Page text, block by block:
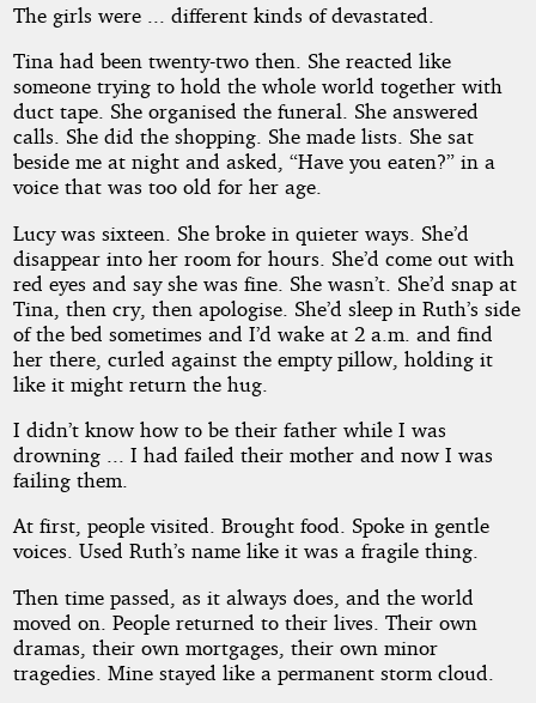
The girls were ... different kinds of devastated.
Tina had been twenty-two then. She reacted like
someone trying to hold the whole world together with
duct tape. She organised the funeral. She answered
calls. She did the shopping. She made lists. She sat
beside me at night and asked, “Have you eaten?” in a
voice that was too old for her age.
Lucy was sixteen. She broke in quieter ways. She’d
disappear into her room for hours. She’d come out with
red eyes and say she was fine. She wasn’t. She’d snap at
Tina, then cry, then apologise. She’d sleep in Ruth’s side
of the bed sometimes and I’d wake at 2 a.m. and find
her there, curled against the empty pillow, holding it
like it might return the hug.
I didn’t know how to be their father while I was
drowning ... I had failed their mother and now I was
failing them.
At first, people visited. Brought food. Spoke in gentle
voices. Used Ruth’s name like it was a fragile thing.
Then time passed, as it always does, and the world
moved on. People returned to their lives. Their own
dramas, their own mortgages, their own minor
tragedies. Mine stayed like a permanent storm cloud.